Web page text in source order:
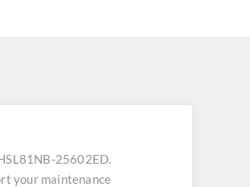
25602ED.
your maintenance